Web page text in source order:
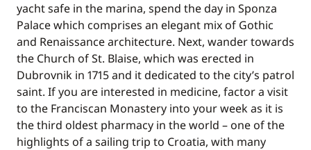
yacht safe in the marina, spend the day in Sponza
Palace which comprises an elegant mix of Gothic
and Renaissance architecture. Next, wander towards
the Church of St. Blaise, which was erected in
Dubrovnik in 1715 and it dedicated to the city’s patrol
saint. If you are interested in medicine, factor a visit
to the Franciscan Monastery into your week as it is
the third oldest pharmacy in the world – one of the
highlights of a sailing trip to Croatia, with many